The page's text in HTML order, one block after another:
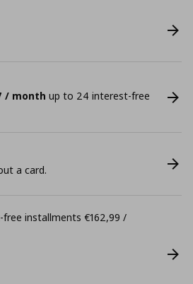
/ month up to 24 interest-free
a card.
installments €162,99 /